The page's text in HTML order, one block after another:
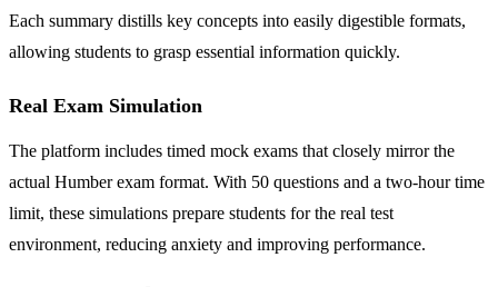
Each summary distills key concepts into easily digestible formats,
allowing students to grasp essential information quickly.
Real Exam Simulation
The platform includes timed mock exams that closely mirror the
actual Humber exam format. With 50 questions and a two-hour time
limit, these simulations prepare students for the real test
environment, reducing anxiety and improving performance.